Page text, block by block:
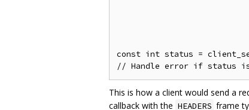
const int status =
This is how a client would send a
callback with the HEADERS frame